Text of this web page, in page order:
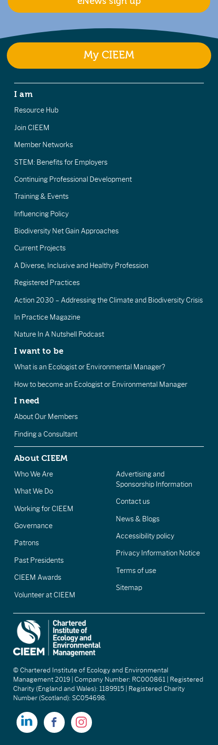
My CIEEM
I am
Resource Hub
Join CIEEM
Member Networks
STEM: Benefits for Employers
Continuing Professional Development
Training & Events
Influencing Policy
Biodiversity Net Gain Approaches
Current Projects
A Diverse, Inclusive and Healthy Profession
Registered Practices
Action 2030 – Addressing the Climate and Biodiversity Crisis
In Practice Magazine
Nature In A Nutshell Podcast
I want to be
What is an Ecologist or Environmental Manager?
How to become an Ecologist or Environmental Manager
I need
About Our Members
Finding a Consultant
About CIEEM
Who We Are
What We Do
Working for CIEEM
Governance
Patrons
Past Presidents
CIEEM Awards
Volunteer at CIEEM
Advertising and
Sponsorship Information
Contact us
News & Blogs
Accessibility policy
Privacy Information Notice
Terms of use
Sitemap
© Chartered Institute of Ecology and Environmental
Management 2019 | Company Number: RC000861 | Registered
Charity (England and Wales): 1189915 | Registered Charity
Number (Scotland): SC054698.